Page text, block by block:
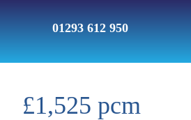
01293 612 950
£1,525 pcm